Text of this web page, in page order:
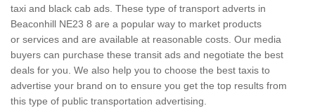
taxi and black cab ads. These type of transport adverts in
Beaconhill NE23 8 are a popular way to market products
or services and are available at reasonable costs. Our media
buyers can purchase these transit ads and negotiate the best
deals for you. We also help you to choose the best taxis to
advertise your brand on to ensure you get the top results from
this type of public transportation advertising.